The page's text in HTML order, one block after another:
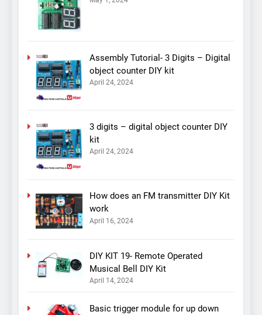
Assembly Tutorial- 3 Digits – Digital
object counter DIY kit
April 24, 2024
3 digits – digital object counter DIY
kit
April 24, 2024
How does an FM transmitter DIY Kit
work
April 16, 2024
DIY KIT 19- Remote Operated
Musical Bell DIY Kit
April 14, 2024
Basic trigger module for up down